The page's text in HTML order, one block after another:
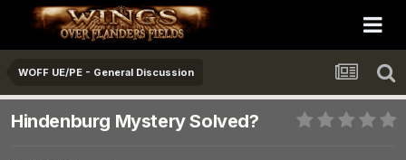
WOFF UE/PE - General Discussion
Hindenburg Mystery Solved?